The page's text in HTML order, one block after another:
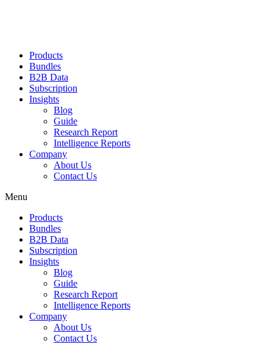
Products
Bundles
B2B Data
Subscription
Insights
Blog
Guide
Research Report
Intelligence Reports
Company
About Us
Contact Us
Menu
Products
Bundles
B2B Data
Subscription
Insights
Blog
Guide
Research Report
Intelligence Reports
Company
About Us
Contact Us